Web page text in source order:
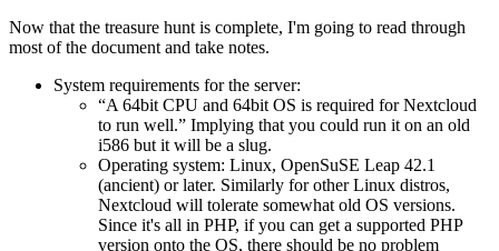
Now that the treasure hunt is complete, I'm going to read through
most of the document and take notes.
System requirements for the server:
A 64bit CPU and 64bit OS is required for Nextcloud
to run well.
Implying that you could run it on an old
i586 but it will be a slug.
Operating system: Linux, OpenSuSE Leap 42.1
(ancient) or later. Similarly for other Linux distros,
Nextcloud will tolerate somewhat old OS versions.
Since it's all in PHP, if you can get a supported PHP
version onto the OS, there should be no problem